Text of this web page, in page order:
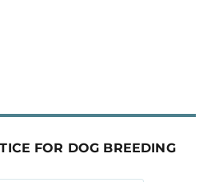
FOR DOG BREEDING